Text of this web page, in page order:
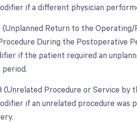
if a different physician
(Unplanned Return to the
During the Postoperative
if the patient required an
(Unrelated Procedure or Service by
if an unrelated procedure